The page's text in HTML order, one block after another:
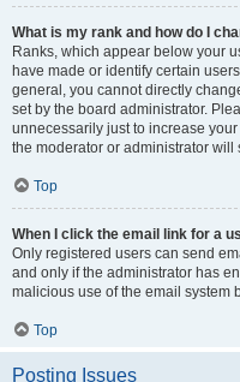
What is my rank and how do I
Ranks, which appear below your
have made or identify certain
general, you cannot directly
set by the board administrator.
unnecessarily just to increase
the moderator or administrator
Top
When I click the email link for a
Only registered users can send
and only if the administrator has
malicious use of the email system
Top
Posting Issues